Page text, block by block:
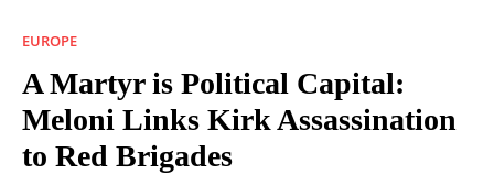
EUROPE
A Martyr is Political Capital:
Meloni Links Kirk Assassination
to Red Brigades